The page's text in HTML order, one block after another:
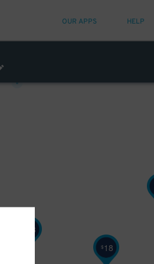
OUR APPS HELP
$18
18